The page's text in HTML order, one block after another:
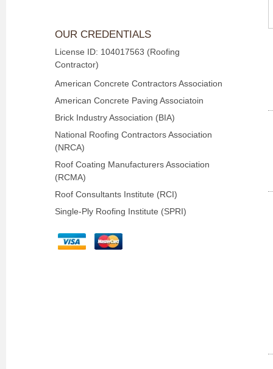
OUR CREDENTIALS
License ID: 104017563 (Roofing
Contractor)
American Concrete Contractors Association
American Concrete Paving Associatoin
Brick Industry Association (BIA)
National Roofing Contractors Association
(NRCA)
Roof Coating Manufacturers Association
(RCMA)
Roof Consultants Institute (RCI)
Single-Ply Roofing Institute (SPRI)